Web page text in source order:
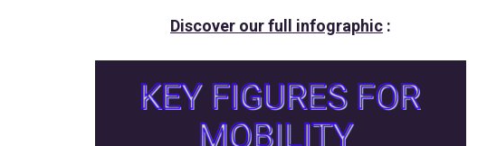
Discover our full infographic :